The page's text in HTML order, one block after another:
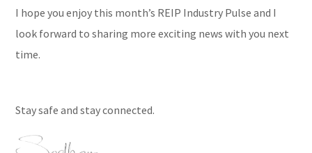
I hope you enjoy this month’s REIP Industry Pulse and I
look forward to sharing more exciting news with you next
time.
Stay safe and stay connected.